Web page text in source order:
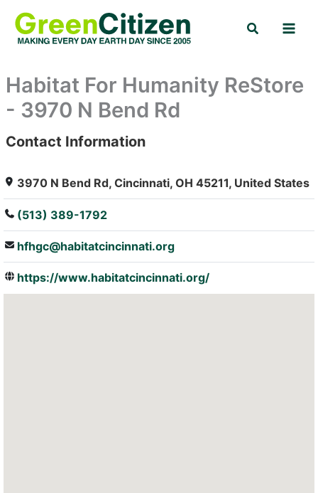
content
Search
Habitat For Humanity ReStore
- 3970 N Bend Rd
: Array
Contact Information
3970 N Bend Rd, Cincinnati, OH 45211, United States
(513) 389-1792
hfhgc@habitatcincinnati.org
https://www.habitatcincinnati.org/